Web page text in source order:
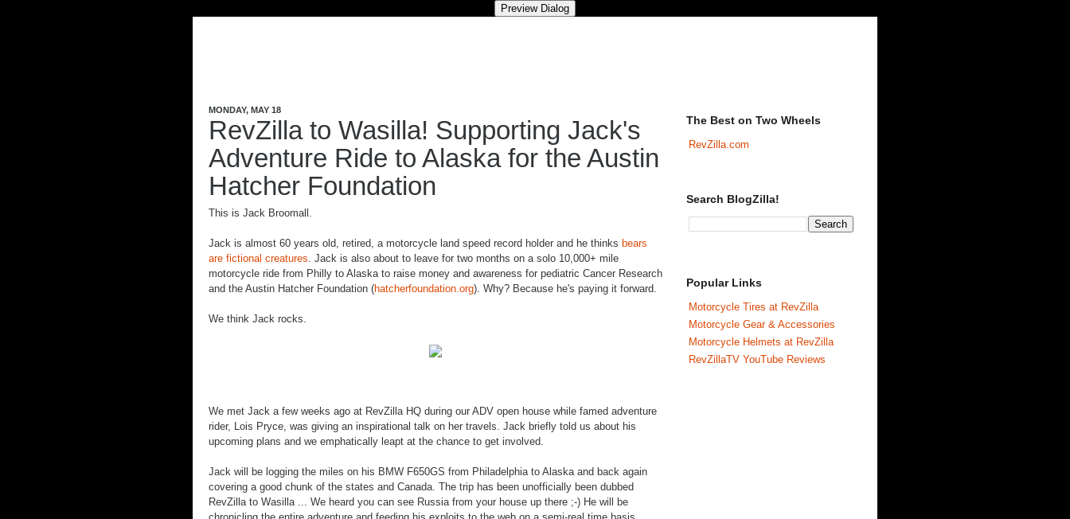
MONDAY, MAY 18
RevZilla to Wasilla! Supporting Jack's
Adventure Ride to Alaska for the Austin
Hatcher Foundation
This is Jack Broomall .
Jack is almost 60 years old, retired, a motorcycle land speed record holder and he thinks bears
are fictional creatures. Jack is also about to leave for two months on a solo 10,000+ mile
motorcycle ride from Philly to Alaska to raise money and awareness for pediatric Cancer Research
and the Austin Hatcher Foundation (hatcherfoundation.org). Why? Because he's paying it forward.
We think Jack rocks.
We met Jack a few weeks ago at RevZilla HQ during our ADV open house while famed adventure
rider, Lois Pryce, was giving an inspirational talk on her travels. Jack briefly told us about his
upcoming plans and we emphatically leapt at the chance to get involved.
Jack will be logging the miles on his BMW F650GS from Philadelphia to Alaska and back again
covering a good chunk of the states and Canada. The trip has been unofficially been dubbed
RevZilla to Wasilla ... We heard you can see Russia from your house up there ;-) He will be
The Best on Two Wheels
RevZilla.com
Search BlogZilla!
Popular Links
Motorcycle Tires at RevZilla
Motorcycle Gear & Accessories
Motorcycle Helmets at RevZilla
RevZillaTV YouTube Reviews